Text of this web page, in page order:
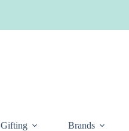
Gifting Brands